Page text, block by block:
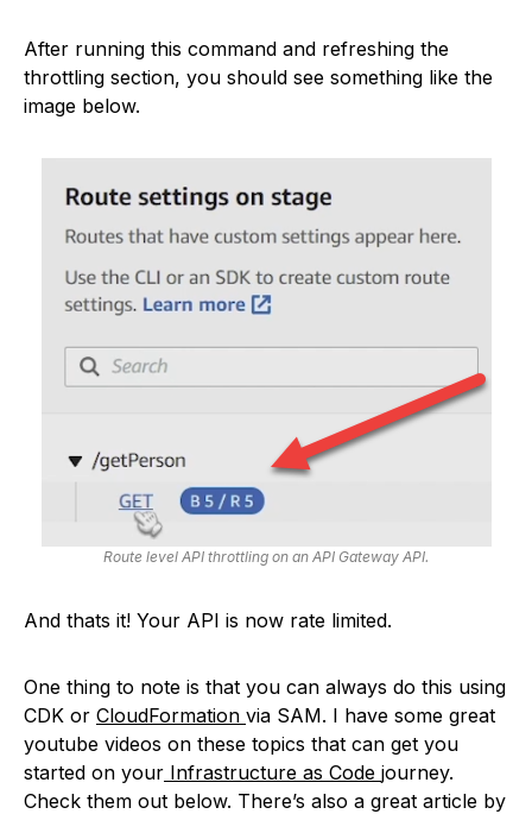
After running this command and refreshing the
throttling section, you should see something like the
image below.
Route level API throttling on an API Gateway API.
And thats it! Your API is now rate limited.
One thing to note is that you can always do this using
CDK or CloudFormation via SAM. I have some great
youtube videos on these topics that can get you
started on your Infrastructure as Code journey.
Check them out below. There’s also a great article by